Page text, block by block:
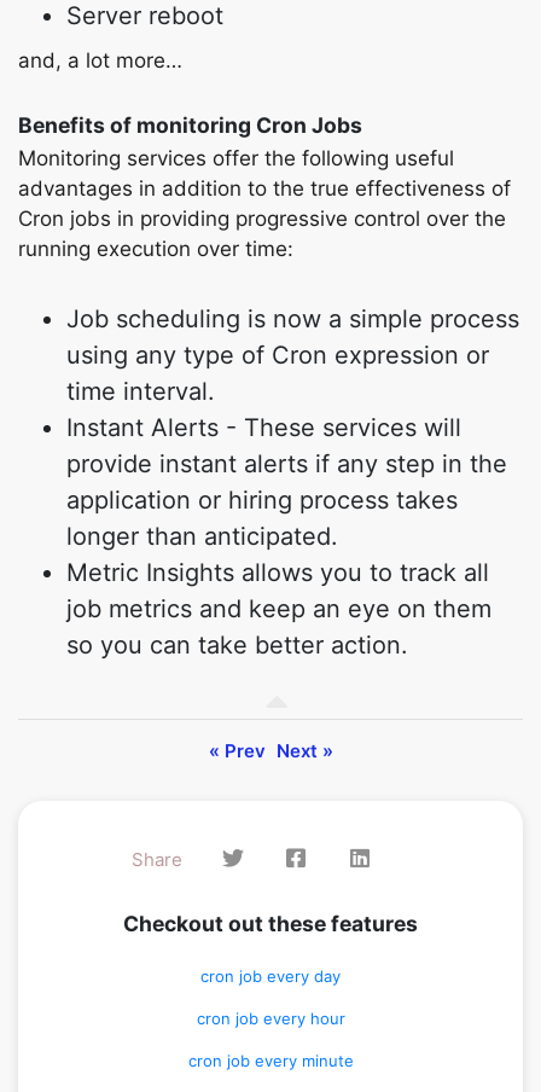
Server reboot
and, a lot more…
Benefits of monitoring Cron Jobs
Monitoring services offer the following useful
advantages in addition to the true effectiveness of
Cron jobs in providing progressive control over the
running execution over time:
Job scheduling is now a simple process
using any type of Cron expression or
time interval.
Instant Alerts - These services will
provide instant alerts if any step in the
application or hiring process takes
longer than anticipated.
Metric Insights allows you to track all
job metrics and keep an eye on them
so you can take better action.
« Prev Next »
Share
Checkout out these features
cron job every day
cron job every hour
cron job every minute